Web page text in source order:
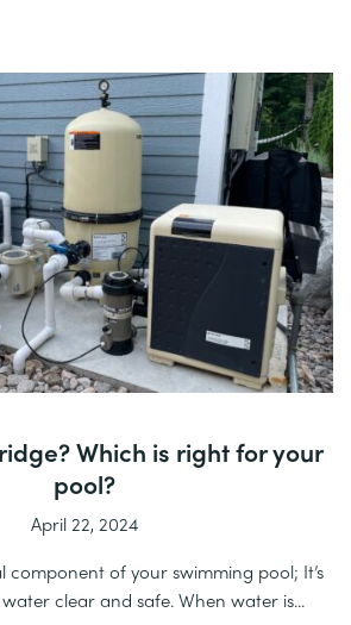
Which is right for your
pool?
April 22, 2024
component of your swimming pool; It’s
clear and safe. When water is...